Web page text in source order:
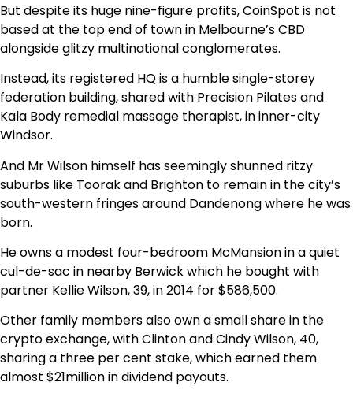
But despite its huge nine-figure profits, CoinSpot is not
based at the top end of town in Melbourne’s CBD
alongside glitzy multinational conglomerates.
Instead, its registered HQ is a humble single-storey
federation building, shared with Precision Pilates and
Kala Body remedial massage therapist, in inner-city
Windsor.
And Mr Wilson himself has seemingly shunned ritzy
suburbs like Toorak and Brighton to remain in the city’s
south-western fringes around Dandenong where he was
born.
He owns a modest four-bedroom McMansion in a quiet
cul-de-sac in nearby Berwick which he bought with
partner Kellie Wilson, 39, in 2014 for $586,500.
Other family members also own a small share in the
crypto exchange, with Clinton and Cindy Wilson, 40,
sharing a three per cent stake, which earned them
almost $21million in dividend payouts.